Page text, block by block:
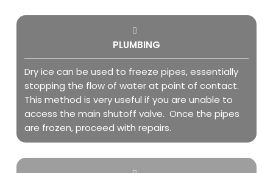
PLUMBING
Dry ice can be used to freeze pipes, essentially
stopping the flow of water at point of contact.
This method is very useful if you are unable to
access the main shutoff valve. Once the pipes
are frozen, proceed with repairs.